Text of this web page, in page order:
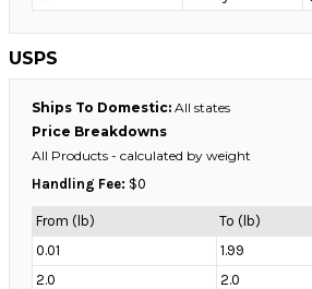
USPS
Ships To Domestic: All states
Price Breakdowns
All Products - calculated by weight
Handling Fee: $0
From (lb) To (lb)
0.01
1.99
2.0
2.0